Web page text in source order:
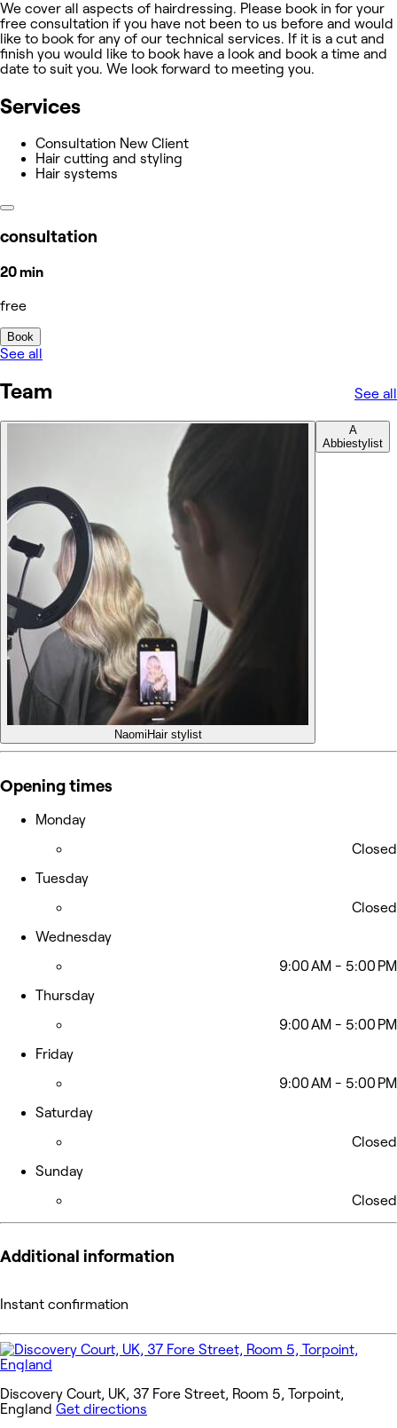
We cover all aspects of hairdressing. Please book in for your
free consultation if you have not been to us before and would
like to book for any of our technical services. If it is a cut and
finish you would like to book have a look and book a time and
date to suit you. We look forward to meeting you.
Services
Consultation New Client
Hair cutting and styling
Hair systems
consultation
20 min
free
Book
See all
Team See all
Naomi Hair stylist
A
Abbiestylist
Opening times
Monday
Closed
Tuesday
Closed
Wednesday
9:00 AM - 5:00 PM
Thursday
9:00 AM - 5:00 PM
Friday
9:00 AM - 5:00 PM
Saturday
Closed
Sunday
Closed
Additional information
Instant confirmation
Discovery Court, UK, 37 Fore Street, Room 5, Torpoint,
England Get directions